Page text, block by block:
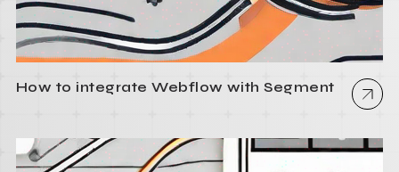
How to integrate Webflow with Segment